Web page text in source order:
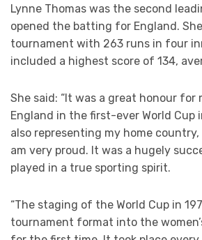
Lynne Thomas was the second
opened the batting for England.
tournament with 263 runs in four
included a highest score of 134,
She said: “It was a great honour for
England in the first-ever World Cup
also representing my home country,
am very proud. It was a hugely
played in a true sporting spirit.
“The staging of the World Cup in
tournament format into the